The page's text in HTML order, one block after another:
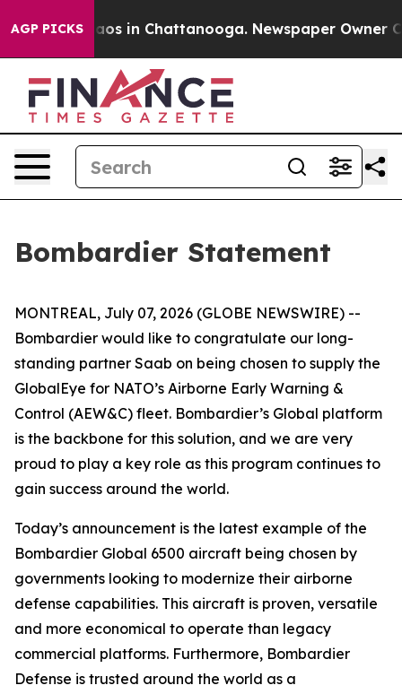
AGP PICKSChaos in Chattanooga. Newspaper Owner
Bombardier Statement
MONTREAL, July 07, 2026 (GLOBE NEWSWIRE) --
Bombardier would like to congratulate our long-
standing partner Saab on being chosen to supply the
GlobalEye for NATO’s Airborne Early Warning &
Control (AEW&C) fleet. Bombardier’s Global platform
is the backbone for this solution, and we are very
proud to play a key role as this program continues to
gain success around the world.
Today’s announcement is the latest example of the
Bombardier Global 6500 aircraft being chosen by
governments looking to modernize their airborne
defense capabilities. This aircraft is proven, versatile
and more economical to operate than legacy
commercial platforms. Furthermore, Bombardier
Defense is trusted around the world as a